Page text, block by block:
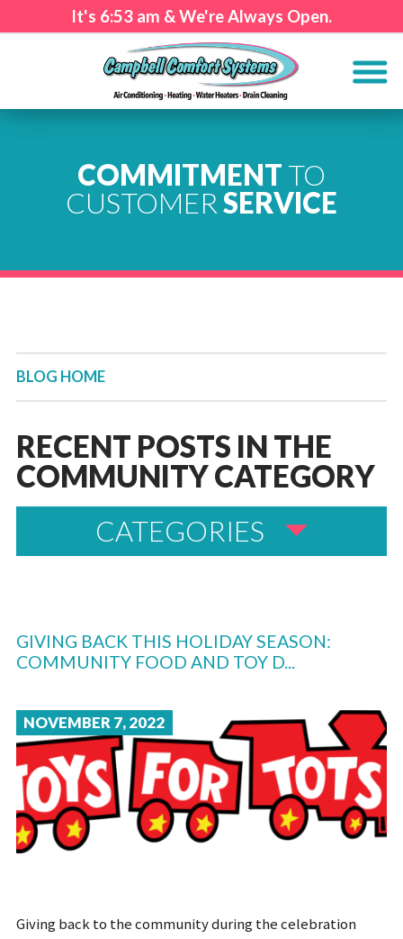
It's 6:53 am & We're Always Open.
COMMITMENT TO
CUSTOMERSERVICE
BLOG HOME
RECENT POSTS IN THE
COMMUNITY CATEGORY
CATEGORIES
GIVING BACK THIS HOLIDAY SEASON:
COMMUNITY FOOD AND TOY D...
NOVEMBER 7, 2022
Giving back to the community during the celebration